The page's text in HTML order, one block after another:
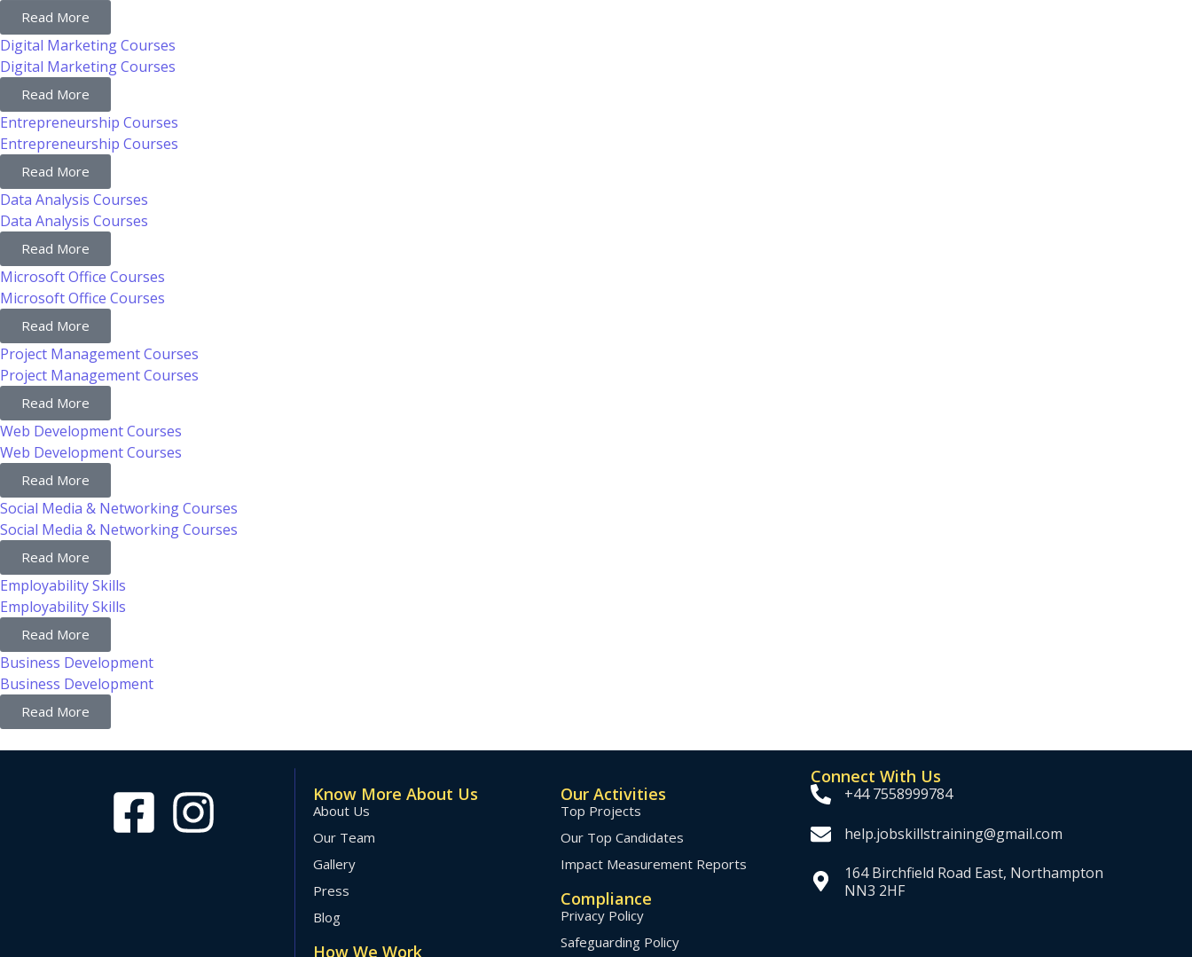
Read More
Digital Marketing Courses
Digital Marketing Courses
Read More
Entrepreneurship Courses
Entrepreneurship Courses
Read More
Data Analysis Courses
Data Analysis Courses
Read More
Microsoft Office Courses
Microsoft Office Courses
Read More
Project Management Courses
Project Management Courses
Read More
Web Development Courses
Web Development Courses
Read More
Social Media & Networking Courses
Social Media & Networking Courses
Read More
Employability Skills
Employability Skills
Read More
Business Development
Business Development
Read More
Know More About Us
About Us
Our Team
Gallery
Press
Blog
How We Work
Our Activities
Top Projects
Our Top Candidates
Impact Measurement Reports
Compliance
Privacy Policy
Safeguarding Policy
Connect With Us
+44 7558999784
help.jobskillstraining@gmail.com
164 Birchfield Road East, Northampton
NN3 2HF